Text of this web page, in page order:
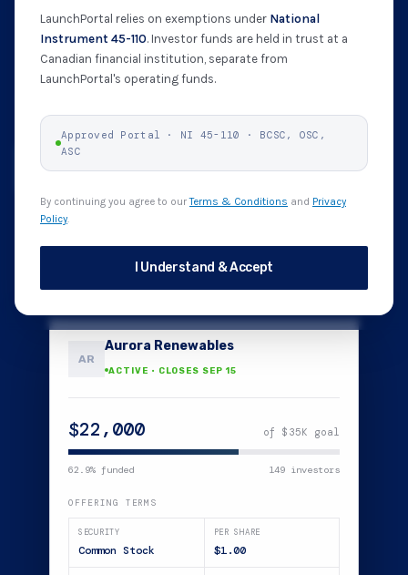
LaunchPortal relies on exemptions under National
Instrument 45-110. Investor funds are held in trust at a
Canadian financial institution, separate from
LaunchPortal's operating funds.
Approved Portal · NI 45-110 · BCSC, OSC,
ASC
By continuing you agree to our Terms & Conditions and Privacy
Policy.
I Understand & Accept
LaunchPortal connects everyday Canadians with
vetted early-stage companies. Start from as little
as $50 — funds held in trust until each campaign
Browse Offerings How it works
AR
Aurora Renewables
ACTIVE · CLOSES SEP 15
$22,000 of $35K goal
62.9% funded 149 investors
OFFERING TERMS
SECURITY
Common Stock
PER SHARE
$1.00